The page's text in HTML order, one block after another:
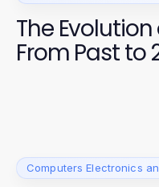
The Evolution
From Past to
Computers Electronics